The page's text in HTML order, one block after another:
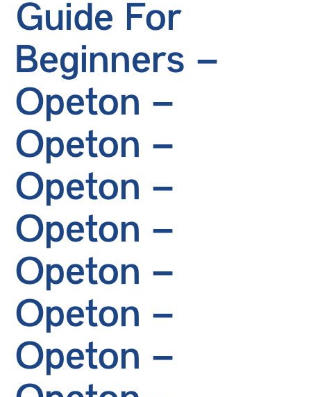
Guide For
Beginners –
Opeton –
Opeton –
Opeton –
Opeton –
Opeton –
Opeton –
Opeton –